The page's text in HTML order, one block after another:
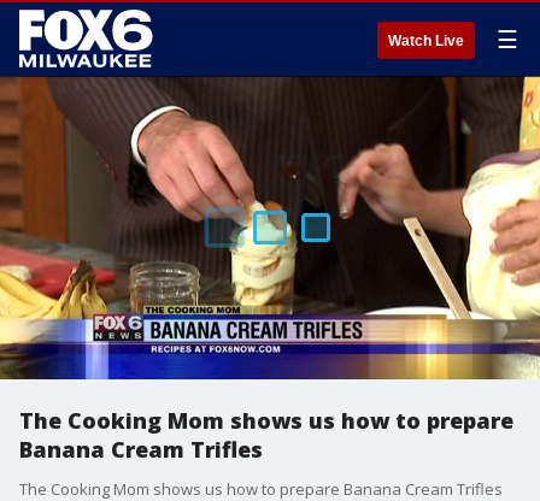
Watch Live ☰
The Cooking Mom shows us how to prepare
Banana Cream Trifles
The Cooking Mom shows us how to prepare Banana Cream Trifles